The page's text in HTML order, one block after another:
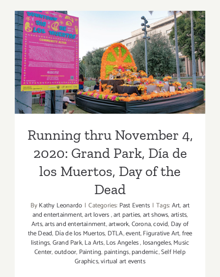
Forever,
Two
Dia
De
Los
Muertos
Events
Running thru November 4,
2020: Grand Park, Día de los
Muertos, Day of the Dead
Running thru November 4,
2020: Grand Park, Día de
los Muertos, Day of the
Dead
ByKathy Leonardo | Categories: Past Events | Tags:Art,art
and entertainment,art lovers,art parties,art shows,artists,
Arts,arts and entertainment,artwork,Corona,covid, Day of
the Dead, Día de los Muertos, DTLA,event,Figurative Art,free
listings,Grand Park,La Arts,Los Angeles, losangeles,Music
Center,outdoor, Painting, paintings,pandemic,Self Help
Graphics,virtual art events